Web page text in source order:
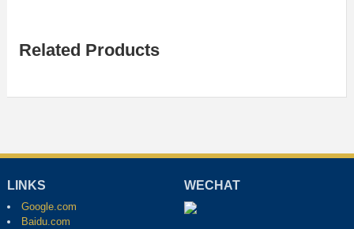
Related Products
LINKS
Google.com
Baidu.com
WECHAT